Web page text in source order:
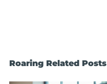
Roaring Related Posts